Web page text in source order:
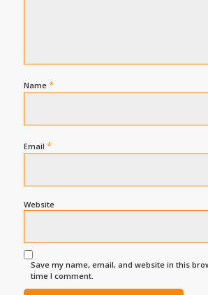
Name *
Email *
Website
Save my name, email, and website in this
time I comment.